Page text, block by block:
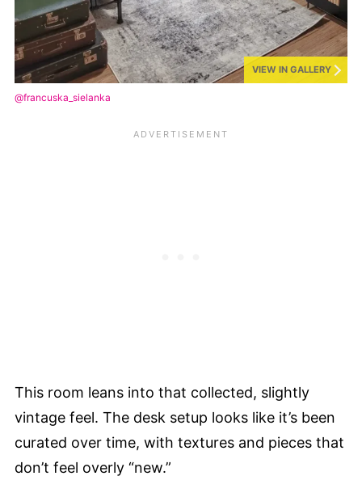
VIEW IN GALLERY
@francuska_sielanka
This room leans into that collected, slightly
vintage feel. The desk setup looks like it’s been
curated over time, with textures and pieces that
don’t feel overly “new.”